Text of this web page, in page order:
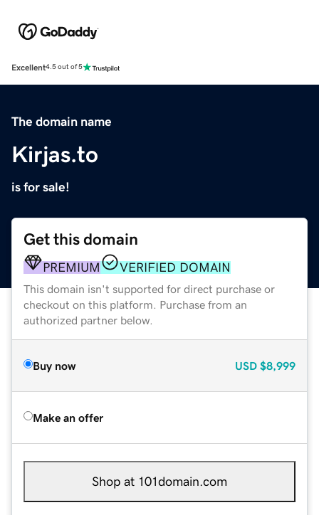
Excellent4.5 out of 5
The domain name
Kirjas.to
is for sale!
Get this domain
PREMIUM VERIFIED DOMAIN
This domain isn't supported for direct purchase or
checkout on this platform. Purchase from an
authorized partner below.
Buy now USD $8,999
Make an offer
Shop at 101domain.com